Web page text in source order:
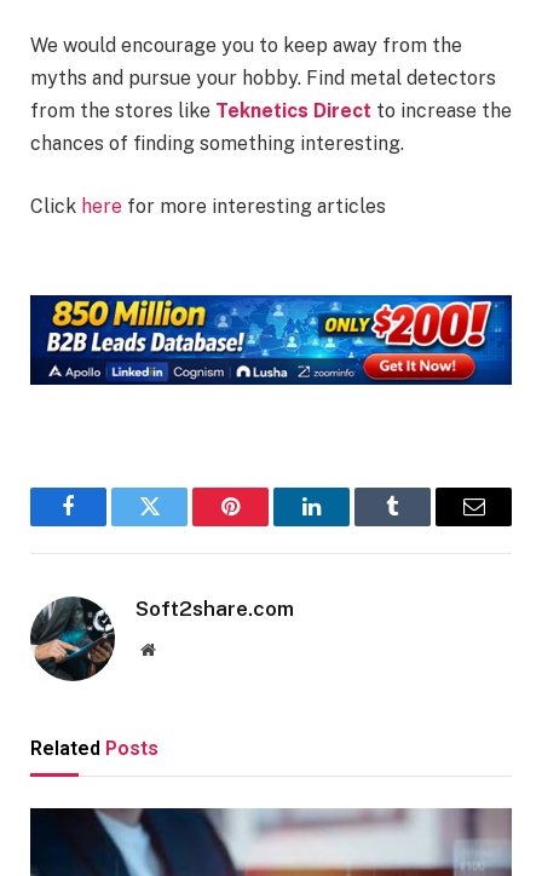
We would encourage you to keep away from the
myths and pursue your hobby. Find metal detectors
from the stores like Teknetics Direct to increase the
chances of finding something interesting.
Click here for more interesting articles
FacebookTwitter Pinterest LinkedInTumblr Email
Soft2share.com
Website
Related Posts